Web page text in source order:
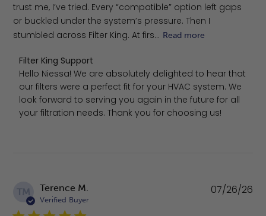
trust me, I’ve tried. Every “compatible” option left gaps
or buckled under the system’s pressure. Then I
stumbled across Filter King. At firs... Read more
Comments by Store Owner on Review by Filter King
Filter King Support
Hello Niessa! We are absolutely delighted to hear that
our filters were a perfect fit for your HVAC system. We
look forward to serving you again in the future for all
your filtration needs. Thank you for choosing us!
TM Terence M.
Verified Buyer
07/26/26